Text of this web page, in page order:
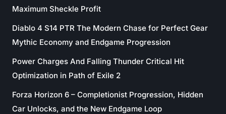
Maximum Sheckle Profit
Diablo 4 S14 PTR The Modern Chase for Perfect Gear
Mythic Economy and Endgame Progression
Power Charges And Falling Thunder Critical Hit
Optimization in Path of Exile 2
Forza Horizon 6 – Completionist Progression, Hidden
Car Unlocks, and the New Endgame Loop